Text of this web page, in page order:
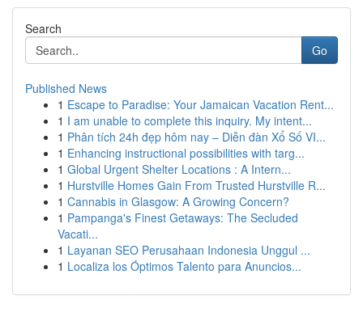
Search
Go
Published News
1 Escape to Paradise: Your Jamaican Vacation Rent...
1 I am unable to complete this inquiry. My intent...
1 Phân tích 24h đẹp hôm nay – Diễn đàn Xổ Số VI...
1 Enhancing instructional possibilities with targ...
1 Global Urgent Shelter Locations : A Intern...
1 Hurstville Homes Gain From Trusted Hurstville R...
1 Cannabis in Glasgow: A Growing Concern?
1 Pampanga's Finest Getaways: The Secluded
Vacati...
1 Layanan SEO Perusahaan Indonesia Unggul ...
1 Localiza los Óptimos Talento para Anuncios...